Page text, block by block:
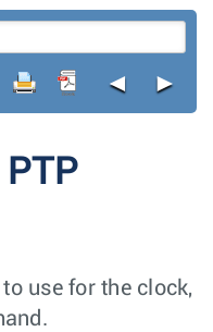
◄ ►
use for the clock,